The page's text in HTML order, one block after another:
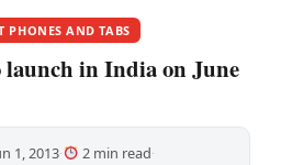
PHONES AND TABS
in India on June
1, 2013· 2 min read·